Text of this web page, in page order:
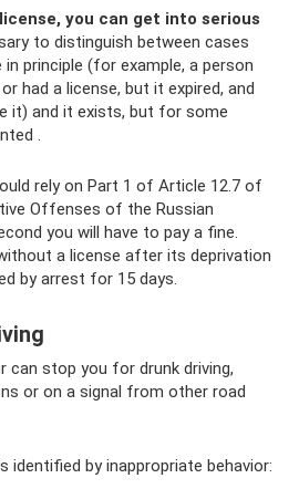
you can get into serious
to distinguish between cases
principle (for example, a person
had a license, but it expired, and
it) and it exists, but for some
.
rely on Part 1 of Article 12.7 of
Offenses of the Russian
you will have to pay a fine.
a license after its deprivation
by arrest for 15 days.
can stop you for drunk driving,
or on a signal from other road
identified by inappropriate behavior: